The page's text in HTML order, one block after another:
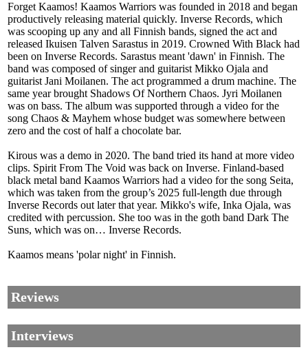
Forget Kaamos! Kaamos Warriors was founded in 2018 and began
productively releasing material quickly. Inverse Records, which
was scooping up any and all Finnish bands, signed the act and
released Ikuisen Talven Sarastus in 2019. Crowned With Black had
been on Inverse Records. Sarastus meant 'dawn' in Finnish. The
band was composed of singer and guitarist Mikko Ojala and
guitarist Jani Moilanen. The act programmed a drum machine. The
same year brought Shadows Of Northern Chaos. Jyri Moilanen
was on bass. The album was supported through a video for the
song Chaos & Mayhem whose budget was somewhere between
zero and the cost of half a chocolate bar.
Kirous was a demo in 2020. The band tried its hand at more video
clips. Spirit From The Void was back on Inverse. Finland-based
black metal band Kaamos Warriors had a video for the song Seita,
which was taken from the group’s 2025 full-length due through
Inverse Records out later that year. Mikko's wife, Inka Ojala, was
credited with percussion. She too was in the goth band Dark The
Suns, which was on… Inverse Records.
Kaamos means 'polar night' in Finnish.
Reviews
Interviews